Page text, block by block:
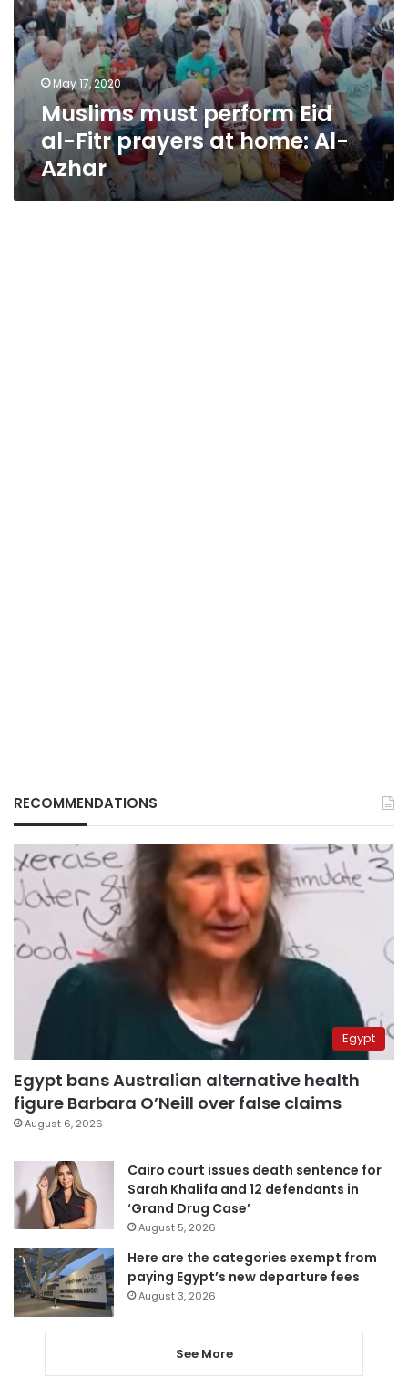
May 17, 2020
Muslims must perform Eid
al-Fitr prayers at home: Al-
Azhar
RECOMMENDATIONS
Egypt
Egypt bans Australian alternative health
figure Barbara O’Neill over false claims
August 6, 2026
Cairo court issues death sentence for
Sarah Khalifa and 12 defendants in
‘Grand Drug Case’
August 5, 2026
Here are the categories exempt from
paying Egypt’s new departure fees
August 3, 2026
See More